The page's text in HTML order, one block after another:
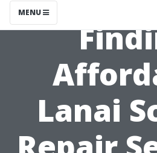
MENU
Lanai